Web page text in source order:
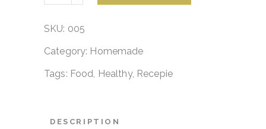
SKU: 005
Category: Homemade
Tags: Food, Healthy, Recepie
DESCRIPTION